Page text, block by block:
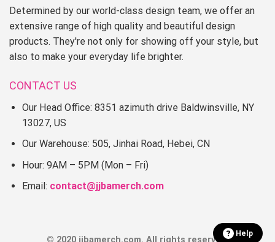
Determined by our world-class design team, we offer an
extensive range of high quality and beautiful design
products. They're not only for showing off your style, but
also to make your everyday life brighter.
CONTACT US
Our Head Office: 8351 azimuth drive Baldwinsville, NY
13027, US
Our Warehouse: 505, Jinhai Road, Hebei, CN
Hour: 9AM – 5PM (Mon – Fri)
Email: contact@jjbamerch.com
Help